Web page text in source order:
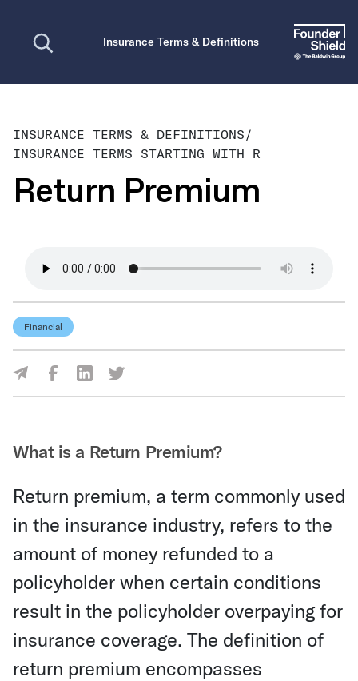
Insurance Terms & Definitions
INSURANCE TERMS & DEFINITIONS/
INSURANCE TERMS STARTING WITH R
Return Premium
Financial
Share Via Facebook
Share Via LinkedIn
Share Via Twitter
What is a Return Premium?
Return premium, a term commonly used
in the insurance industry, refers to the
amount of money refunded to a
policyholder when certain conditions
result in the policyholder overpaying for
insurance coverage. The definition of
return premium encompasses